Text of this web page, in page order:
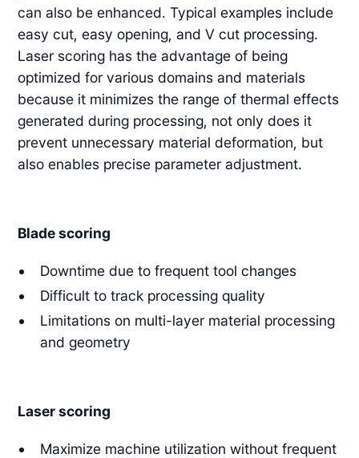
can also be enhanced. Typical examples include
easy cut, easy opening, and V cut processing.
Laser scoring has the advantage of being
optimized for various domains and materials
because it minimizes the range of thermal effects
generated during processing, not only does it
prevent unnecessary material deformation, but
also enables precise parameter adjustment.
Blade scoring
Downtime due to frequent tool changes
Difficult to track processing quality
Limitations on multi-layer material processing
and geometry
Laser scoring
Maximize machine utilization without frequent